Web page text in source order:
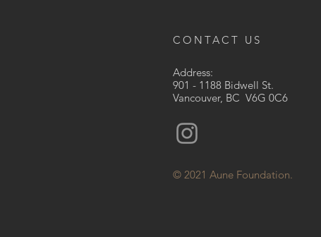
CONTACT US
Address:
901 - 1188 Bidwell St.
Vancouver, BC V6G 0C6
© 2021 Aune Foundation.